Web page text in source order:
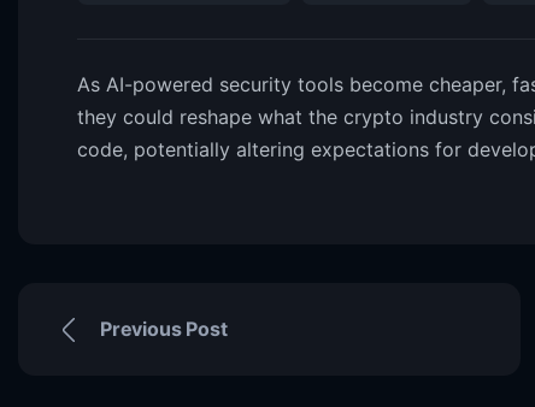
As AI-powered security tools become cheaper,
they could reshape what the crypto industry
code, potentially altering expectations for
Previous Post